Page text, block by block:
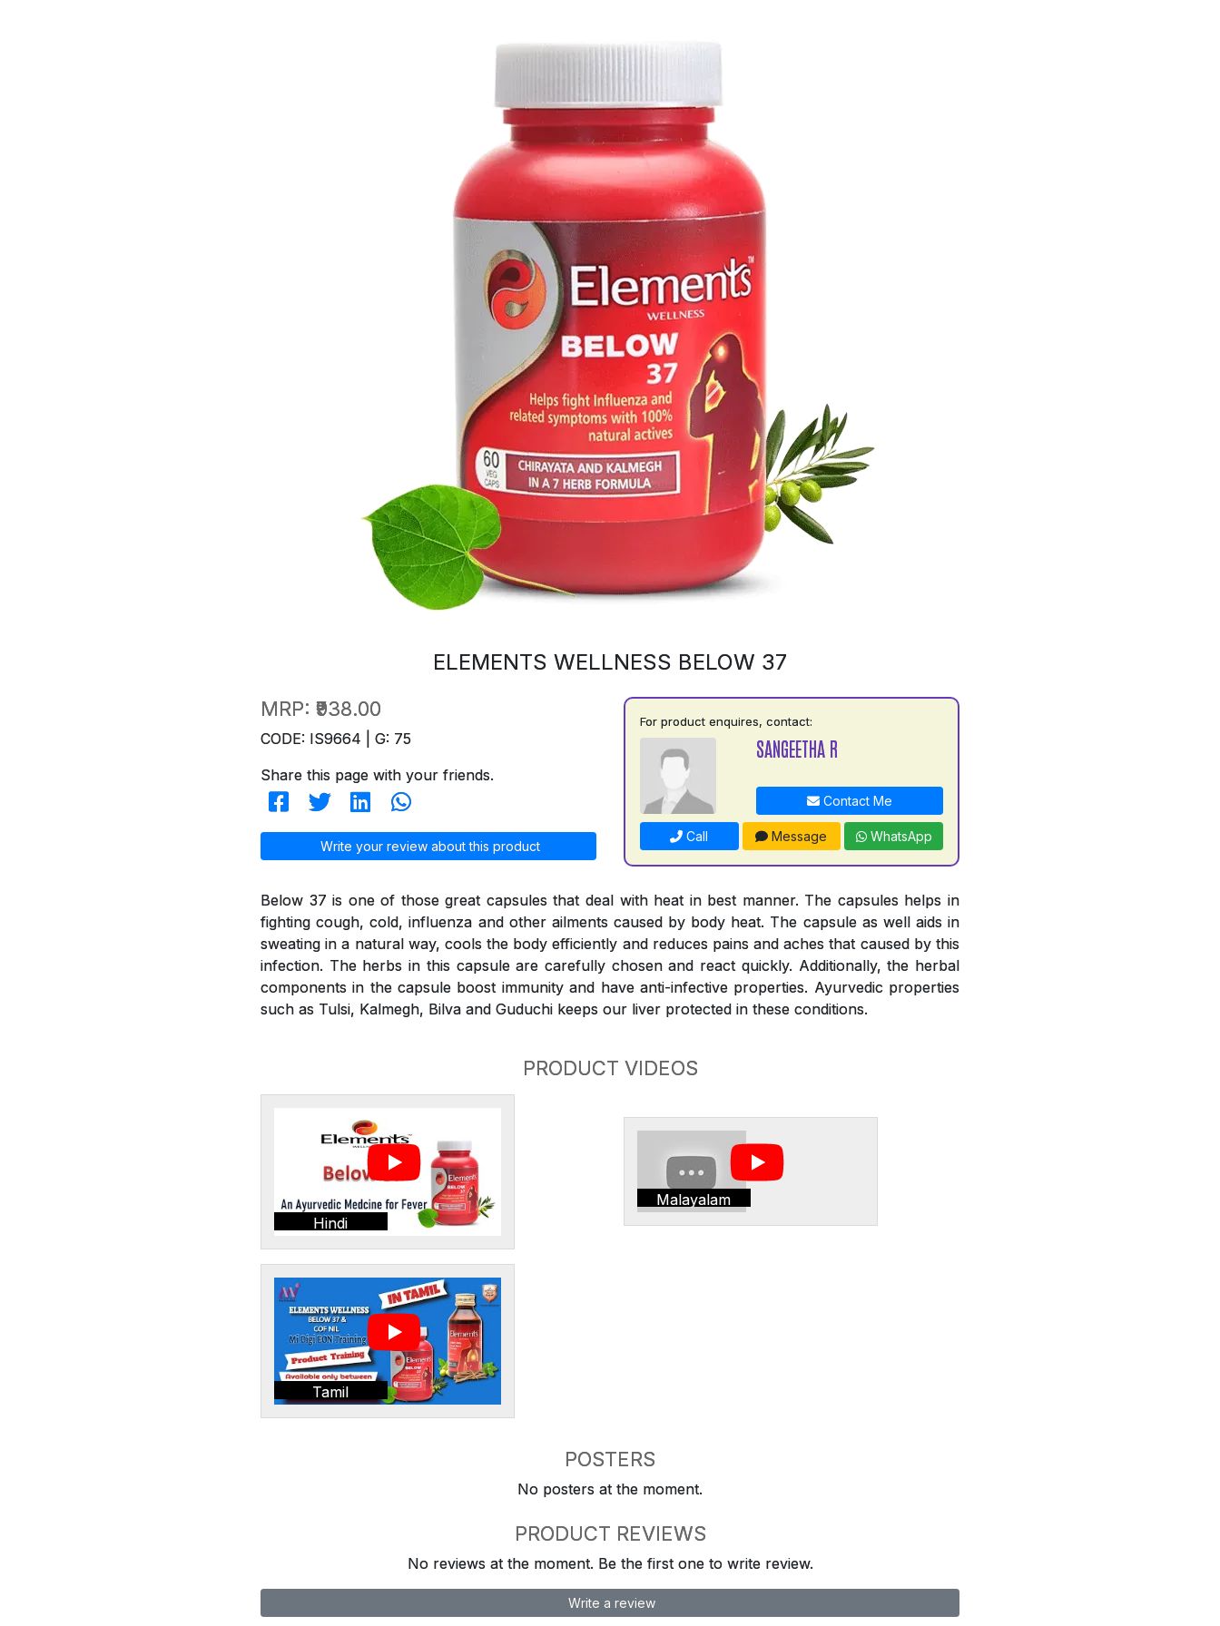
ELEMENTS WELLNESS BELOW 37
MRP: ₹938.00
CODE: IS9664 | G: 75
Share this page with your friends.
Write your review about this product
For product enquires, contact:
SANGEETHA R
Contact Me
Call Message WhatsApp
Below 37 is one of those great capsules that deal with heat in best manner. The capsules helps in
fighting cough, cold, influenza and other ailments caused by body heat. The capsule as well aids in
sweating in a natural way, cools the body efficiently and reduces pains and aches that caused by this
infection. The herbs in this capsule are carefully chosen and react quickly. Additionally, the herbal
components in the capsule boost immunity and have anti-infective properties. Ayurvedic properties
such as Tulsi, Kalmegh, Bilva and Guduchi keeps our liver protected in these conditions.
PRODUCT VIDEOS
Hindi
Malayalam
Tamil
POSTERS
No posters at the moment.
PRODUCT REVIEWS
No reviews at the moment. Be the first one to write review.
Write a review